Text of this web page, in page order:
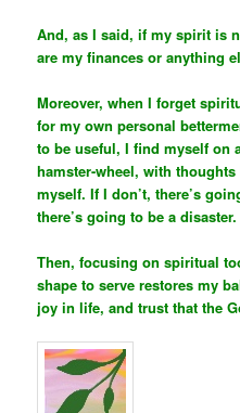
And, as I said, if my spirit is
are my finances or anything
Moreover, when I forget
for my own personal
to be useful, I find myself on
hamster-wheel, with
myself. If I don’t, there’s
there’s going to be a
Then, focusing on spiritual
shape to serve restores my
joy in life, and trust that the